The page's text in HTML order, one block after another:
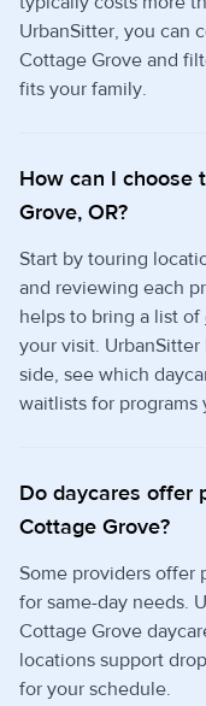
UrbanSitter, you can
Cottage Grove and
fits your family.
How can I choose
Grove, OR?
Start by touring
and reviewing each
helps to bring a list of
your visit.
side, see which
waitlists for programs
Do daycares offer
Cottage Grove?
Some providers offer
for same-day needs.
Cottage Grove
locations support
for your schedule.